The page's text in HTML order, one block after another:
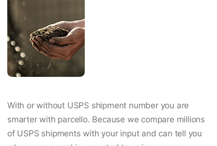
With or without USPS shipment number you are
smarter with parcello. Because we compare millions
of USPS shipments with your input and can tell you